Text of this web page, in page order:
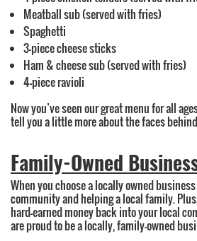
Meatball sub (served with fries)
Spaghetti
3-piece cheese sticks
Ham & cheese sub (served with fries)
4-piece ravioli
Now you’ve seen our great menu for all
tell you a little more about the faces
Family-Owned
When you choose a locally owned
community and helping a local family.
hard-earned money back into your local
are proud to be a locally, family-owned